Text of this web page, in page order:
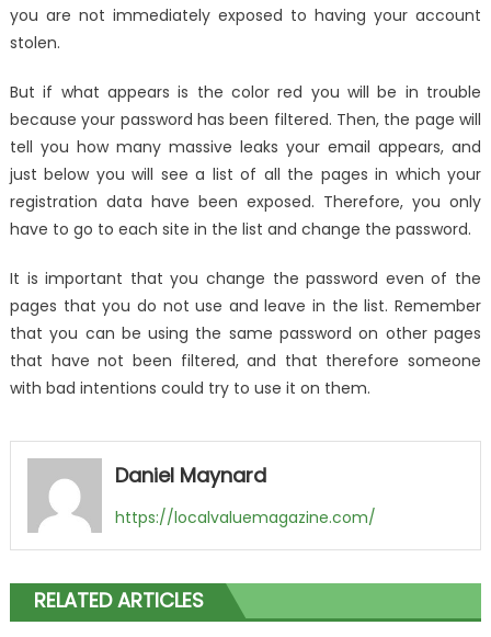
you are not immediately exposed to having your account
stolen.
But if what appears is the color red you will be in trouble
because your password has been filtered. Then, the page will
tell you how many massive leaks your email appears, and
just below you will see a list of all the pages in which your
registration data have been exposed. Therefore, you only
have to go to each site in the list and change the password.
It is important that you change the password even of the
pages that you do not use and leave in the list. Remember
that you can be using the same password on other pages
that have not been filtered, and that therefore someone
with bad intentions could try to use it on them.
Daniel Maynard
https://localvaluemagazine.com/
RELATED ARTICLES